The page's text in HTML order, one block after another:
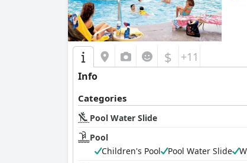
$ +11
Info
Categories
Pool Water Slide
Pool
Children's Pool
Pool Water Slide